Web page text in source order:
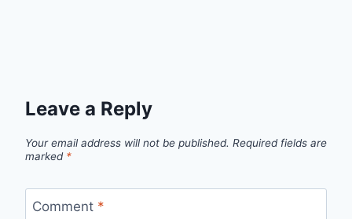
Leave a Reply
Your email address will not be published. Required fields are
marked *
Comment *